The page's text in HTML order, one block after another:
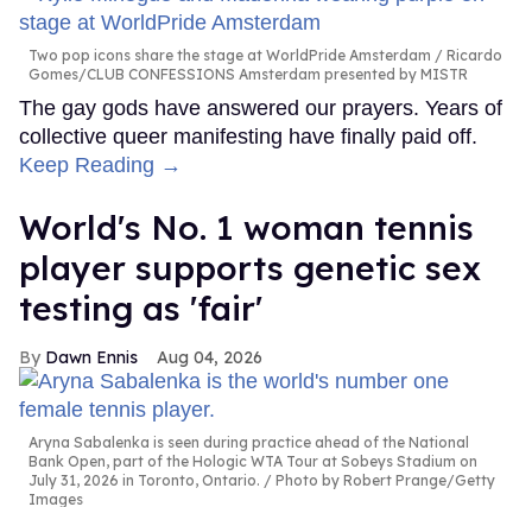
Two pop icons share the stage at WorldPride Amsterdam
Ricardo
Gomes/CLUB CONFESSIONS Amsterdam presented by MISTR
The gay gods have answered our prayers. Years of
collective queer manifesting have finally paid off.
Keep Reading →
World's No. 1 woman tennis
player supports genetic sex
testing as 'fair'
Dawn Ennis Aug 04, 2026
Aryna Sabalenka is seen during practice ahead of the National
Bank Open, part of the Hologic WTA Tour at Sobeys Stadium on
July 31, 2026 in Toronto, Ontario.
Photo by Robert Prange/Getty
Images